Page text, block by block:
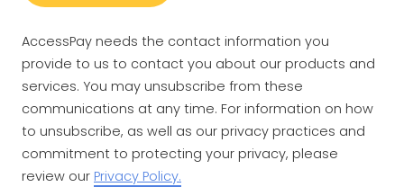
AccessPay needs the contact information you
provide to us to contact you about our products and
services. You may unsubscribe from these
communications at any time. For information on how
to unsubscribe, as well as our privacy practices and
commitment to protecting your privacy, please
review our Privacy Policy.